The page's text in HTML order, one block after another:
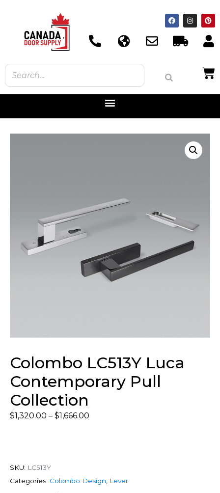
Colombo LC513Y Luca
Contemporary Pull
Collection
$1,320.00 – $1,666.00
SKU: LC513Y
Categories: Colombo Design Lever